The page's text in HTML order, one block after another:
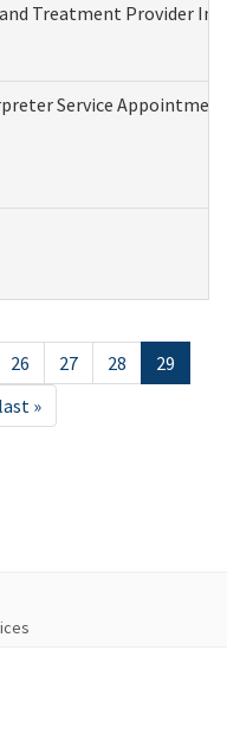
Treatment Provider
Service
26 27 28
29
last »